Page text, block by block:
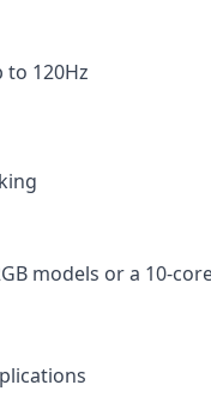
120Hz
models or a 10-